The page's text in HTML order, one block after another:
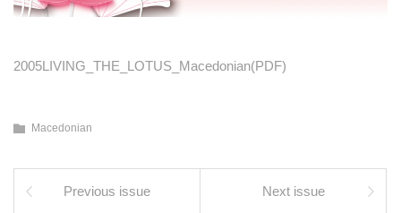
2005LIVING_THE_LOTUS_Macedonian(PDF)
Macedonian
Previous issue Next issue